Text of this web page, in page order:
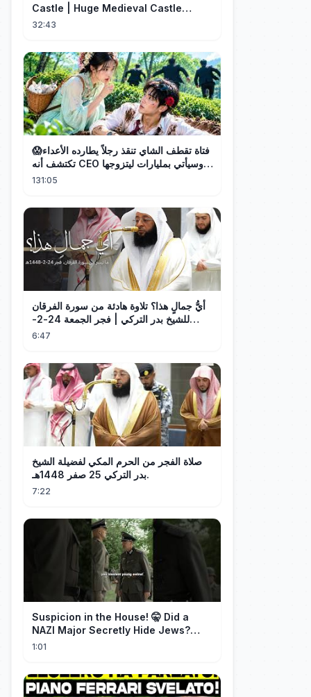
Castle | Huge Medieval Castle
Tutorial - Part 1
32:43
فتاة تقطف الشاي تنقذ رجلاً يطارده الأعداء😱
تكتشف أنه CEO وسيأتي بمليارات ليتزوجها!
❤️
131:05
أيُّ جمالٍ هذا؟ تلاوة هادئة من سورة الفرقان
للشيخ بدر التركي | فجر الجمعة 24-2-
1448هـ6:47
صلاة الفجر من الحرم المكي لفضيلة الشيخ
بدر التركي 25 صفر 1448هـ.
7:22
Suspicion in the House! 🤫 Did a
NAZI Major Secretly Hide Jews?
#short #movie
1:01